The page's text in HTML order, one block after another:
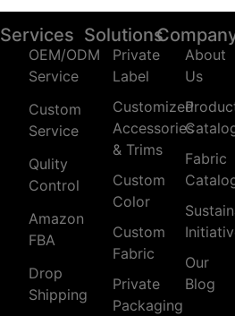
Services
OEM/ODM
Service
Custom
Service
Qulity
Control
Amazon
FBA
Drop
Shipping
Solutions
Private
Label
Customized
Accessories
& Trims
Custom
Color
Custom
Fabric
Private
Packaging
About
Us
Fabric
Our
Blog